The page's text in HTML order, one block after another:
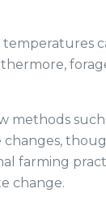
methods
farming
change.